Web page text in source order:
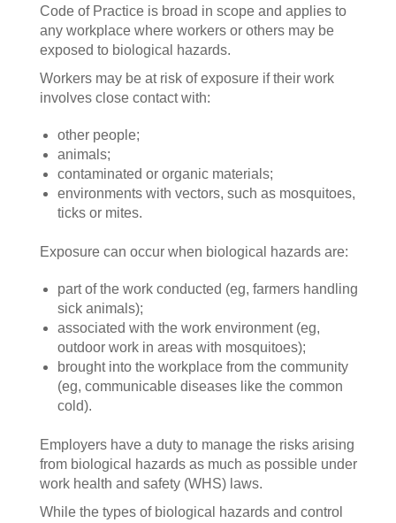
Code of Practice is broad in scope and applies to
any workplace where workers or others may be
exposed to biological hazards.
Workers may be at risk of exposure if their work
involves close contact with:
other people;
animals;
contaminated or organic materials;
environments with vectors, such as mosquitoes,
ticks or mites.
Exposure can occur when biological hazards are:
part of the work conducted (eg, farmers handling
sick animals);
associated with the work environment (eg,
outdoor work in areas with mosquitoes);
brought into the workplace from the community
(eg, communicable diseases like the common
cold).
Employers have a duty to manage the risks arising
from biological hazards as much as possible under
work health and safety (WHS) laws.
While the types of biological hazards and control